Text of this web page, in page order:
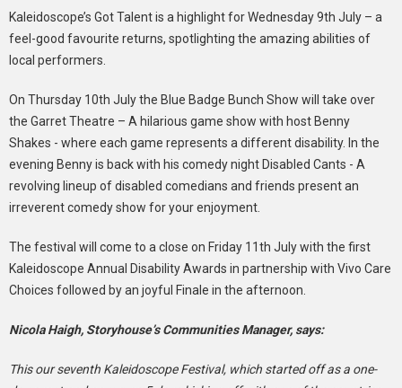
Kaleidoscope’s Got Talent is a highlight for Wednesday 9th July – a
feel-good favourite returns, spotlighting the amazing abilities of
local performers.
On Thursday 10th July the Blue Badge Bunch Show will take over
the Garret Theatre – A hilarious game show with host Benny
Shakes - where each game represents a different disability. In the
evening Benny is back with his comedy night Disabled Cants - A
revolving lineup of disabled comedians and friends present an
irreverent comedy show for your enjoyment.
The festival will come to a close on Friday 11th July with the first
Kaleidoscope Annual Disability Awards in partnership with Vivo Care
Choices followed by an joyful Finale in the afternoon.
Nicola Haigh, Storyhouse’s Communities Manager, says:
This our seventh Kaleidoscope Festival, which started off as a one-